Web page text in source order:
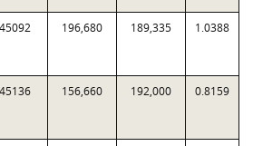
45092 196,680 189,335 1.0388
45136 156,660 192,000 0.8159